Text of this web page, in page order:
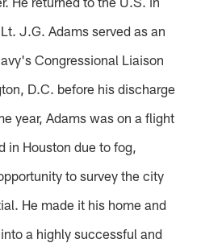
J.G. Adams served as an
Congressional Liaison
D.C. before his discharge
year, Adams was on a flight
in Houston due to fog,
to survey the city
He made it his home and
a highly successful and